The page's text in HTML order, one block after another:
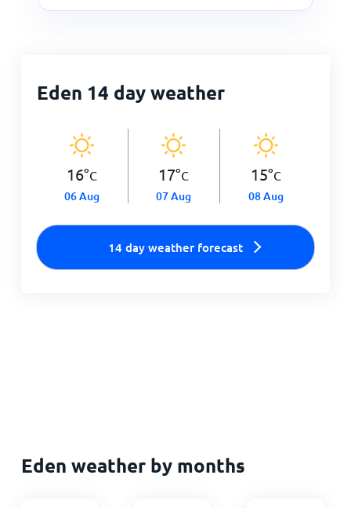
Eden 14 day weather
16°C
06 Aug
17°C
07 Aug
15°C
08 Aug
14 day weather forecast
Eden weather by months